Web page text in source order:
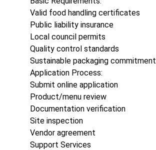
Valid food handling certificates
Public liability insurance
Local council permits
Quality control standards
Sustainable packaging commitment
Application Process:
Submit online application
Product/menu review
Documentation verification
Site inspection
Vendor agreement
Support Services